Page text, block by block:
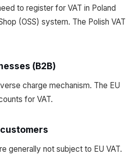
to register for VAT in Poland
(OSS) system. The Polish VAT
(B2B)
charge mechanism. The EU
for VAT.
generally not subject to EU VAT.